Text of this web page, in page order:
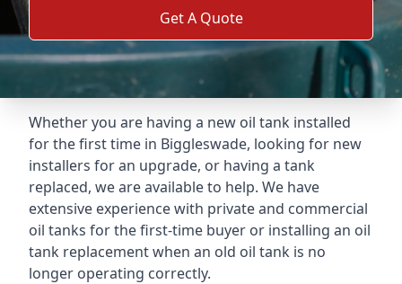
Get A Quote
Whether you are having a new oil tank installed
for the first time in Biggleswade, looking for new
installers for an upgrade, or having a tank
replaced, we are available to help. We have
extensive experience with private and commercial
oil tanks for the first-time buyer or installing an oil
tank replacement when an old oil tank is no
longer operating correctly.